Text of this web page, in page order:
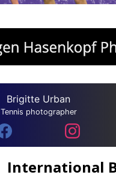
Brigitte Urban
Tennis photographer
International